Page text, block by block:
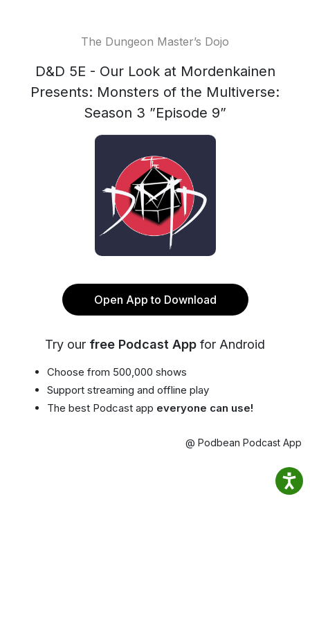
The Dungeon Master’s Dojo
D&D 5E - Our Look at Mordenkainen
Presents: Monsters of the Multiverse:
Season 3 ”Episode 9”
Open App to Download
Try our free Podcast App for Android
Choose from 500,000 shows
Support streaming and offline play
The best Podcast app everyone can use!
@ Podbean Podcast App